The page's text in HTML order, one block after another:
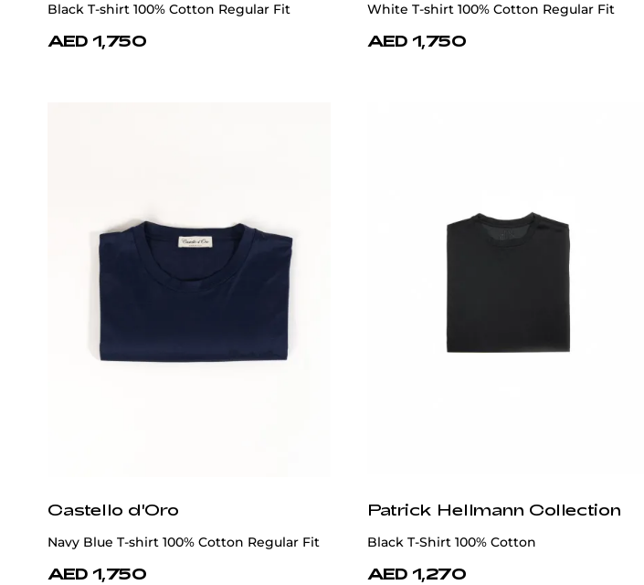
Black T-shirt 100% Cotton Regular Fit
AED 1,750
White T-shirt 100% Cotton Regular Fit
AED 1,750
Castello d'Oro
Navy Blue T-shirt 100% Cotton Regular Fit
AED 1,750
Patrick Hellmann Collection
Black T-Shirt 100% Cotton
AED 1,270